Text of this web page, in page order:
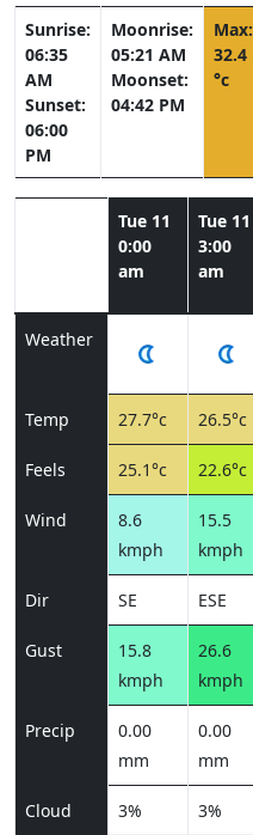
Sunrise:
06:35
AM
Sunset:
06:00
PM
Moonrise:
05:21 AM
Moonset:
04:42 PM
Max:
32.4
°c
Tue 11
0:00
am
Tue 11
3:00
am
Weather
Temp 27.7°c 26.5°c
Feels 25.1°c 22.6°c
Wind
8.6
kmph
15.5
kmph
Dir SE ESE
Gust
15.8
kmph
26.6
kmph
Precip
0.00
mm
0.00
mm
Cloud 3% 3%